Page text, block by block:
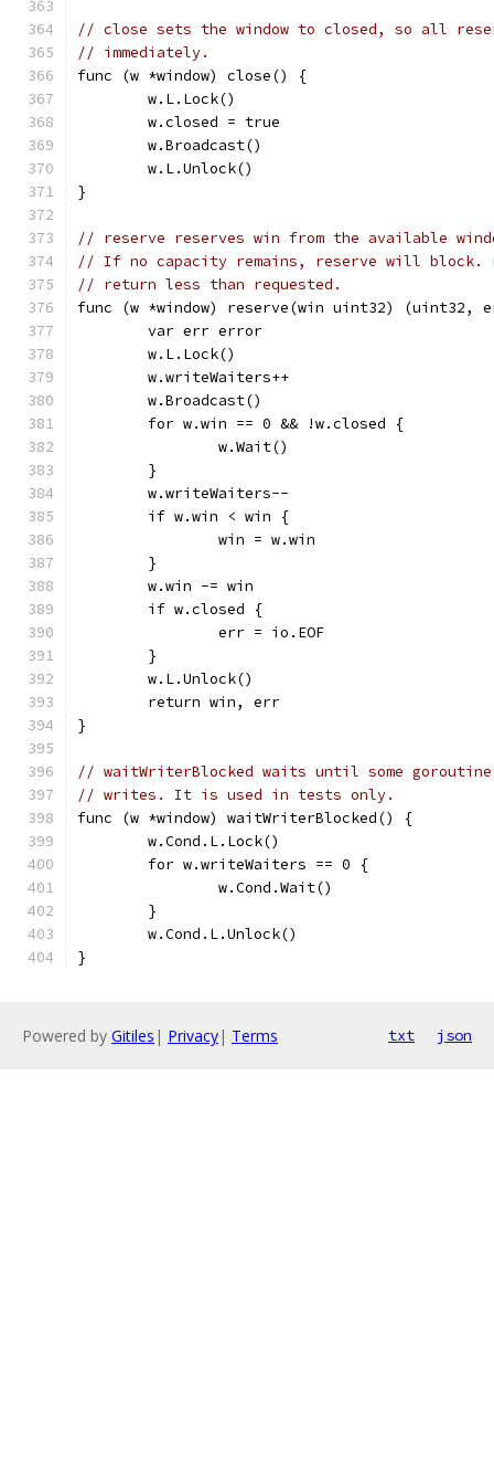
// close sets the window to closed, so all
// immediately.
func (w *window) close() {
	w.L.Lock()
	w.closed = true
	w.Broadcast()
	w.L.Unlock()
}
// reserve reserves win from the available
// If no capacity remains, reserve will block.
// return less than requested.
func (w *window) reserve(win uint32) (uint32,
	var err error
	w.L.Lock()
	w.writeWaiters++
	w.Broadcast()
	for w.win == 0 && !w.closed {
		w.Wait()
	}
	w.writeWaiters--
	if w.win < win {
		win = w.win
	}
	w.win -= win
	if w.closed {
		err = io.EOF
	}
	w.L.Unlock()
	return win, err
}
// waitWriterBlocked waits until some
// writes. It is used in tests only.
func (w *window) waitWriterBlocked() {
	w.Cond.L.Lock()
	for w.writeWaiters == 0 {
		w.Cond.Wait()
	}
	w.Cond.L.Unlock()
}
Powered by Gitiles | Privacy| Terms txt json